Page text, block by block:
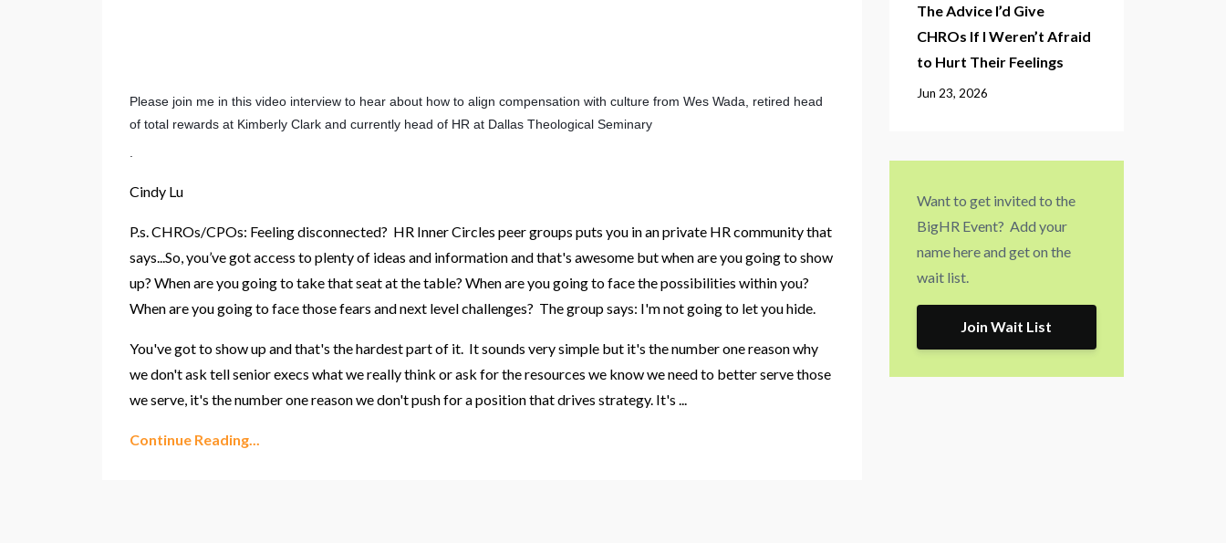
Please join me in this video interview to hear about how to align compensation with culture from Wes Wada, retired head
of total rewards at Kimberly Clark and currently head of HR at Dallas Theological Seminary
Cindy Lu
P.s. CHROs/CPOs: Feeling disconnected? HR Inner Circles peer groups puts you in an private HR community that
says...So, you’ve got access to plenty of ideas and information and that's awesome but when are you going to show
up? When are you going totake that seat at the table? When are you going to face the possibilities within you?
When are you going to face those fears and next level challenges? The group says: I'm not going to let you hide.
You've got to show up and that's the hardest part of it. It sounds very simple but it's the number one reason why
we don't ask tell senior execs what we really think or ask for the resources we know we need to better serve those
we serve, it's the number one reason we don't push for a position that drives strategy. It's ...
Continue Reading...
The Advice I’d Give
CHROs If I Weren’t Afraid
to Hurt Their Feelings
Jun 23, 2026
Want to get invited to the
BigHR Event? Add your
name here and get on the
wait list.
Join Wait List